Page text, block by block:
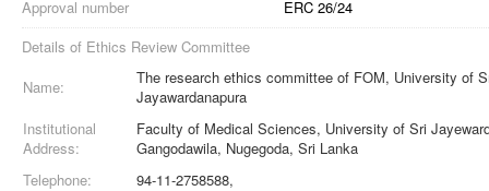
Approval number
ERC 26/24
Details of Ethics Review Committee
Name:
The research ethics committee of FOM, University of
Jayawardanapura
Institutional
Address:
Faculty of Medical Sciences, University of Sri
Gangodawila, Nugegoda, Sri Lanka
Telephone:
94-11-2758588,